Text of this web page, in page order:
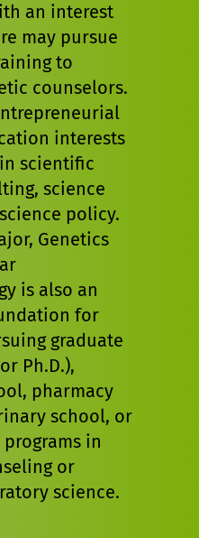
an interest
may pursue
to
counselors.
interests
scientific
science
policy.
Genetics
is also an
for
graduate
Ph.D.),
pharmacy
school, or
in
or
science.